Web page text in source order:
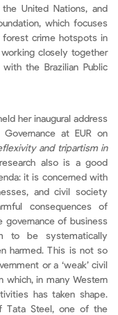
United Nations, and
which focuses
forest crime hotspots in
closely together
the Brazilian Public
her inaugural address
at EUR on
and tripartism in
also is a good
it is concerned with
and civil society
consequences of
governance of business
to be systematically
harmed. This is not so
or a ‘weak’ civil
in many Western
has taken shape.
Tata Steel, one of the